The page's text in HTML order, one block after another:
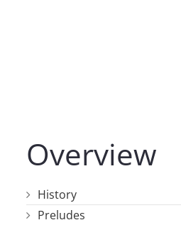
Overview
History
Preludes